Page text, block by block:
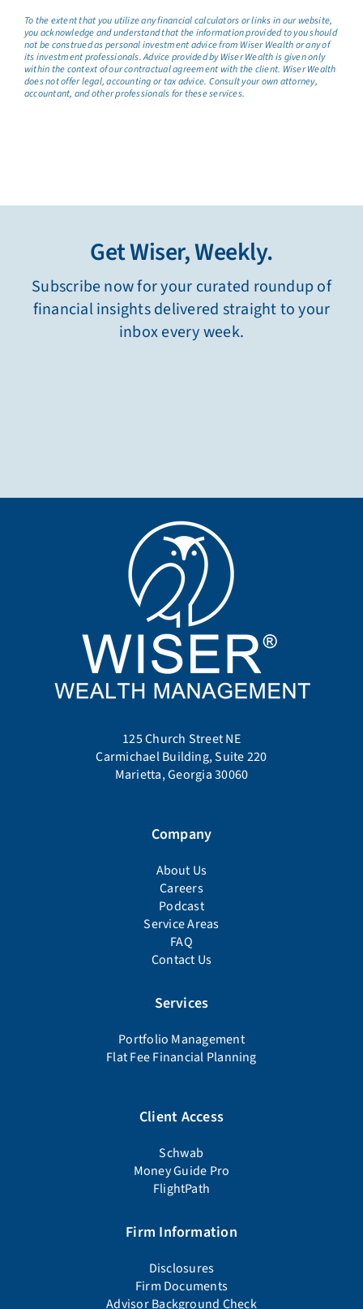
To the extent that you utilize any financial calculators or links in our website,
you acknowledge and understand that the information provided to you should
not be construed as personal investment advice from Wiser Wealth or any of
its investment professionals. Advice provided by Wiser Wealth is given only
within the context of our contractual agreement with the client. Wiser Wealth
does not offer legal, accounting or tax advice. Consult your own attorney,
accountant, and other professionals for these services.
Get Wiser, Weekly.
Subscribe now for your curated roundup of
financial insights delivered straight to your
inbox every week.
125 Church Street NE
Carmichael Building, Suite 220
Marietta, Georgia 30060
Company
About Us
Careers
Podcast
Service Areas
FAQ
Contact Us
Services
Portfolio Management
Flat Fee Financial Planning
Client Access
Schwab
Money Guide Pro
FlightPath
Firm Information
Disclosures
Firm Documents
Advisor Background Check